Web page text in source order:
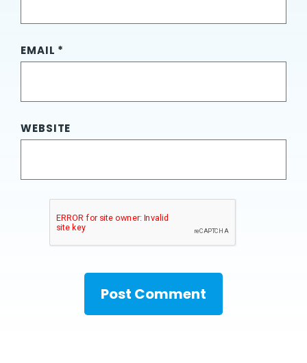
EMAIL *
WEBSITE